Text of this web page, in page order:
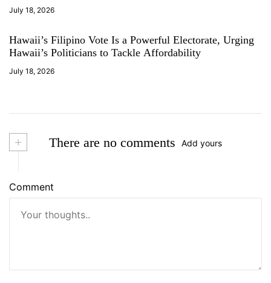
July 18, 2026
Hawaii’s Filipino Vote Is a Powerful Electorate, Urging
Hawaii’s Politicians to Tackle Affordability
July 18, 2026
+ There are no comments Add yours
Comment